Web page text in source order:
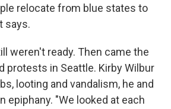
relocate from blue states to
says.
weren't ready. Then came the
protests in Seattle. Kirby Wilbur
looting and vandalism, he and
epiphany. "We looked at each